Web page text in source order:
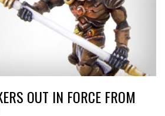
OUT IN FORCE FROM